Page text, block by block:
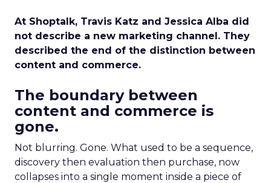
At Shoptalk, Travis Katz and Jessica Alba did
not describe a new marketing channel. They
described the end of the distinction between
content and commerce.
The boundary between
content and commerce is
gone.
Not blurring. Gone. What used to be a sequence,
discovery then evaluation then purchase, now
collapses into a single moment inside a piece of